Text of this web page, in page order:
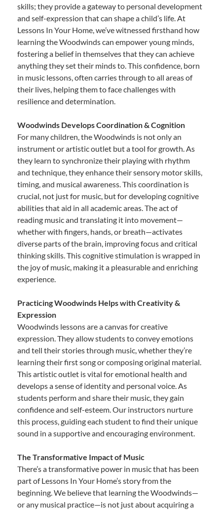
skills; they provide a gateway to personal development
and self-expression that can shape a child’s life. At
Lessons In Your Home, we’ve witnessed firsthand how
learning the Woodwinds can empower young minds,
fostering a belief in themselves that they can achieve
anything they set their minds to. This confidence, born
in music lessons, often carries through to all areas of
their lives, helping them to face challenges with
resilience and determination.
Woodwinds Develops Coordination & Cognition
For many children, the Woodwinds is not only an
instrument or artistic outlet but a tool for growth. As
they learn to synchronize their playing with rhythm
and technique, they enhance their sensory motor skills,
timing, and musical awareness. This coordination is
crucial, not just for music, but for developing cognitive
abilities that aid in all academic areas. The act of
reading music and translating it into movement—
whether with fingers, hands, or breath—activates
diverse parts of the brain, improving focus and critical
thinking skills. This cognitive stimulation is wrapped in
the joy of music, making it a pleasurable and enriching
experience.
Practicing Woodwinds Helps with Creativity &
Expression
Woodwinds lessons are a canvas for creative
expression. They allow students to convey emotions
and tell their stories through music, whether they’re
learning their first song or composing original material.
This artistic outlet is vital for emotional health and
develops a sense of identity and personal voice. As
students perform and share their music, they gain
confidence and self-esteem. Our instructors nurture
this process, guiding each student to find their unique
sound in a supportive and encouraging environment.
The Transformative Impact of Music
There’s a transformative power in music that has been
part of Lessons In Your Home’s story from the
beginning. We believe that learning the Woodwinds—
or any musical practice—is not just about acquiring a